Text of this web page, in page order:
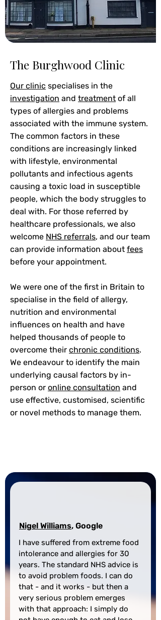
The Burghwood Clinic
Our clinic specialises in the
investigation and treatment of all
types of allergies and problems
associated with the immune system.
The common factors in these
conditions are increasingly linked
with lifestyle, environmental
pollutants and infectious agents
causing a toxic load in susceptible
people, which the body struggles to
deal with. For those referred by
healthcare professionals, we also
welcome NHS referrals, and our team
can provide information about fees
before your appointment.
We were one of the first in Britain to
specialise in the field of allergy,
nutrition and environmental
influences on health and have
helped thousands of people to
overcome their chronic conditions.
We endeavour to identify the main
underlying causal factors by in-
person or online consultation and
use effective, customised, scientific
or novel methods to manage them.
Nigel Williams, Google
I have suffered from extreme food
intolerance and allergies for 30
years. The standard NHS advice is
to avoid problem foods. I can do
that - and it works - but then a
very serious problem emerges
with that approach: I simply do